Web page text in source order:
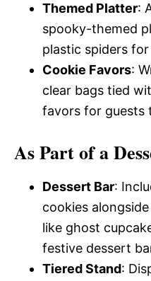
Themed Platter:
spooky-themed
plastic spiders
Cookie Favors:
clear bags tied
favors for guests
As Part of a
Dessert Bar:
cookies
like ghost
festive dessert
Tiered Stand: